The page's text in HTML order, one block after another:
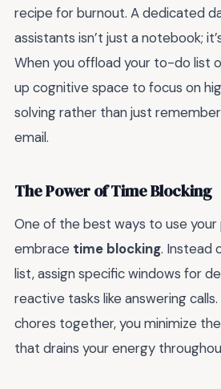
recipe for burnout. A dedicated
assistants isn’t just a notebook;
When you offload your to-do list
up cognitive space to focus on
solving rather than just
email.
The Power of Time Blocking
One of the best ways to use your
embrace time blocking. Instead
list, assign specific windows for
reactive tasks like answering
chores together, you minimize
that drains your energy